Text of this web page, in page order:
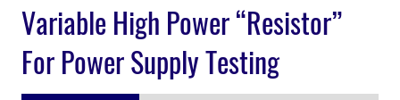
Variable High Power “Resistor”
For Power Supply Testing